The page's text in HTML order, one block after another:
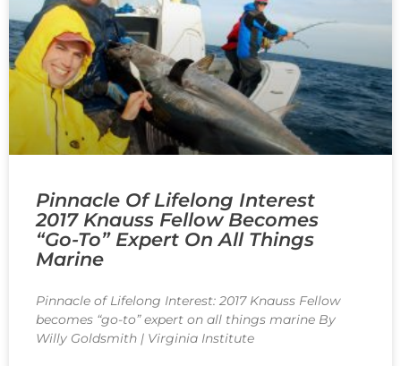
Pinnacle Of Lifelong Interest
2017 Knauss Fellow Becomes
“go-To” Expert On All Things
Marine
Pinnacle of Lifelong Interest: 2017 Knauss Fellow
becomes “go-to” expert on all things marine By
Willy Goldsmith | Virginia Institute